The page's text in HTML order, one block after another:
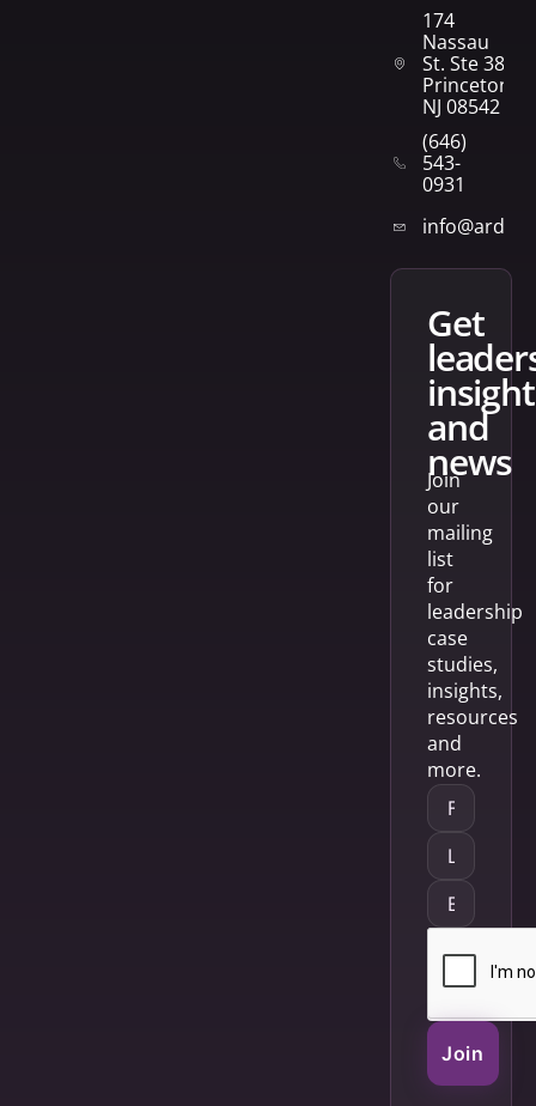
174
Nassau
St. Ste 382
Princeton,
NJ 08542
(646)
543-
0931
get
and
news
Join
our
mailing
list
for
leadership
case
studies,
insights,
resources
and
more.
Join